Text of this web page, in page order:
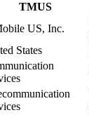
TMUS
US, Inc.
States